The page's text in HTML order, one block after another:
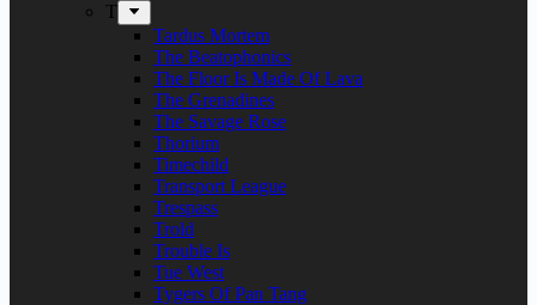
T
Tardus Mortem
The Beatophonics
The Floor Is Made Of Lava
The Grenadines
The Savage Rose
Thorium
Timechild
Transport League
Trespass
Trold
Trouble Is
Tue West
Tygers Of Pan Tang